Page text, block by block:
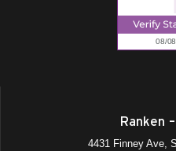
Ranken
4431 Finney Ave,